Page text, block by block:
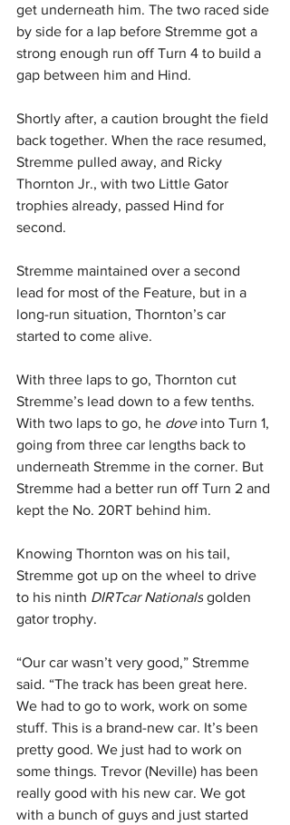
get underneath him. The two raced side
by side for a lap before Stremme got a
strong enough run off Turn 4 to build a
gap between him and Hind.
Shortly after, a caution brought the field
back together. When the race resumed,
Stremme pulled away, and Ricky
Thornton Jr., with two Little Gator
trophies already, passed Hind for
second.
Stremme maintained over a second
lead for most of the Feature, but in a
long-run situation, Thornton’s car
started to come alive.
With three laps to go, Thornton cut
Stremme’s lead down to a few tenths.
With two laps to go, he dove into Turn 1,
going from three car lengths back to
underneath Stremme in the corner. But
Stremme had a better run off Turn 2 and
kept the No. 20RT behind him.
Knowing Thornton was on his tail,
Stremme got up on the wheel to drive
to his ninth DIRTcar Nationals golden
gator trophy.
“Our car wasn’t very good,” Stremme
said. “The track has been great here.
We had to go to work, work on some
stuff. This is a brand-new car. It’s been
pretty good. We just had to work on
some things. Trevor (Neville) has been
really good with his new car. We got
with a bunch of guys and just started